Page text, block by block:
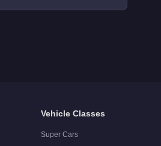
Vehicle Classes
Super Cars